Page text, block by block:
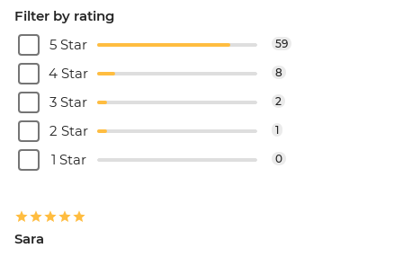
Filter by rating
5 Star
59
4 Star 8
3 Star 2
2 Star 1
1 Star 0
Sara